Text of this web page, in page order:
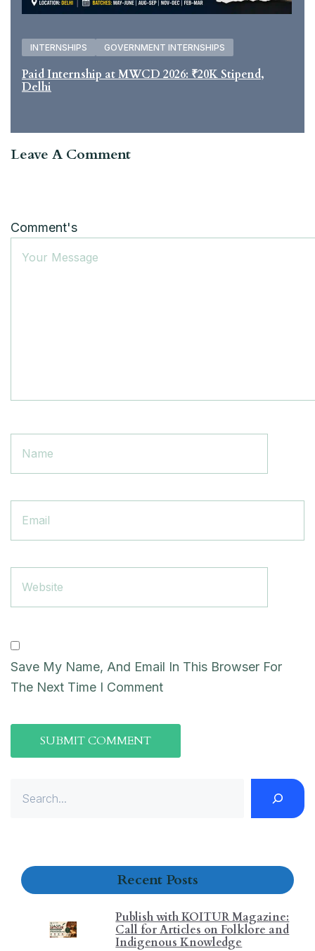
INTERNSHIPS GOVERNMENT INTERNSHIPS
Paid Internship at MWCD 2026: ₹20K Stipend,
Delhi
Leave A Comment
Comment's
Save My Name, And Email In This Browser For
The Next Time I Comment
Recent Posts
Publish with KOITUR Magazine:
Call for Articles on Folklore and
Indigenous Knowledge